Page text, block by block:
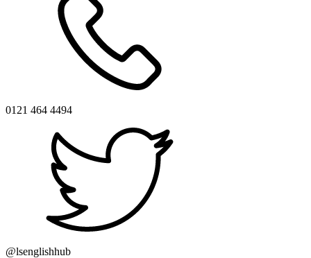
0121 464 4494
@lsenglishhub